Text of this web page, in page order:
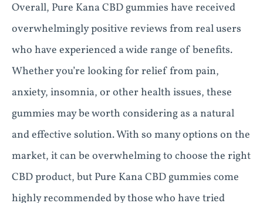
Overall, Pure Kana CBD gummies have received
overwhelmingly positive reviews from real users
who have experienced a wide range of benefits.
Whether you’re looking for relief from pain,
anxiety, insomnia, or other health issues, these
gummies may be worth considering as a natural
and effective solution. With so many options on the
market, it can be overwhelming to choose the right
CBD product, but Pure Kana CBD gummies come
highly recommended by those who have tried